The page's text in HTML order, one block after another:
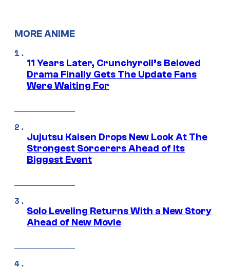
MORE ANIME
11 Years Later, Crunchyroll’s Beloved
Drama Finally Gets The Update Fans
Were Waiting For
Jujutsu Kaisen Drops New Look At The
Strongest Sorcerers Ahead of Its
Biggest Event
Solo Leveling Returns With a New Story
Ahead of New Movie